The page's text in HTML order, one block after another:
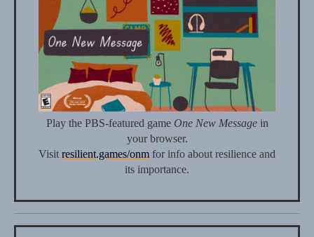
Play the PBS-featured game One New Messagein
your browser.
Visit resilient.games/onm for info about resilience and
its importance.